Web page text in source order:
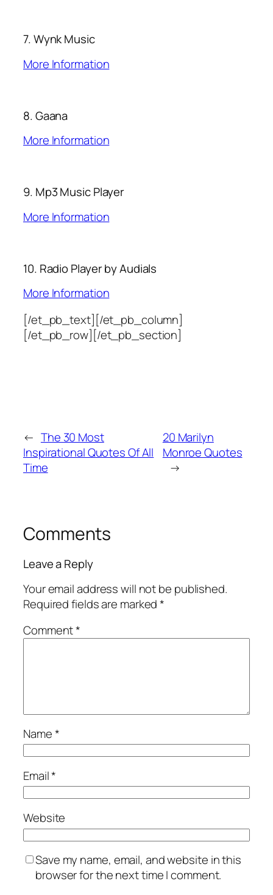
7. Wynk Music
More Information
8. Gaana
More Information
9. Mp3 Music Player
More Information
10. Radio Player by Audials
More Information
[/et_pb_text][/et_pb_column]
[/et_pb_row][/et_pb_section]
← The 30 Most
Inspirational Quotes Of All
Time
20 Marilyn
Monroe Quotes
→
Comments
Leave a Reply
Your email address will not be published.
Required fields are marked*
Comment*
Name*
Email*
Website
Save my name, email, and website in this
browser for the next time I comment.